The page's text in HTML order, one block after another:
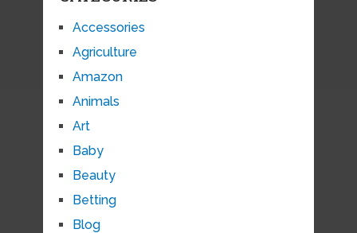
Accessories
Agriculture
Amazon
Animals
Art
Baby
Beauty
Betting
Blog